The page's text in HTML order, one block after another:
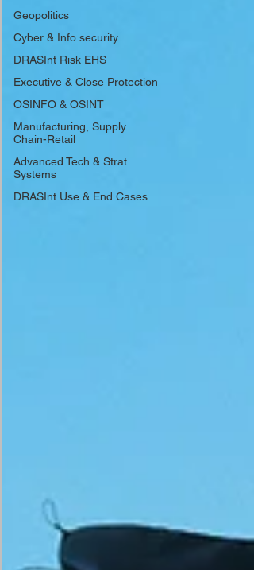
Geopolitics
Cyber & Info security
DRASInt Risk EHS
Executive & Close Protection
OSINFO & OSINT
Manufacturing, Supply
Chain-Retail
Advanced Tech & Strat
Systems
DRASInt Use & End Cases